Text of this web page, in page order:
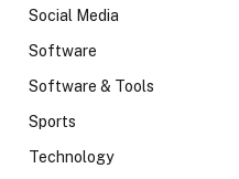
Social Media
Software
Software & Tools
Sports
Technology